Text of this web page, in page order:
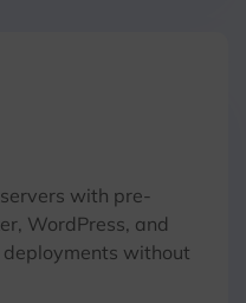
with pre-
WordPress, and
without